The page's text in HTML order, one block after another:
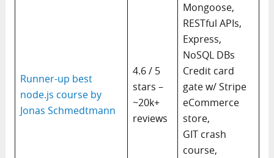
Runner-up best
node.js course by
Jonas Schmedtmann
4.6 / 5
stars –
~20k+
reviews
Mongoose,
RESTful APIs,
Express,
NoSQL DBs
Credit card
gate w/ Stripe
eCommerce
store,
GIT crash
course,